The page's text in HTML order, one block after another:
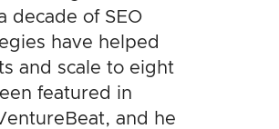
decade of SEO
have helped
and scale to eight
featured in
and he